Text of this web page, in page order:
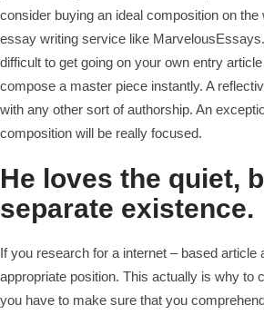
consider buying an ideal composition on
essay writing service like
difficult to get going on your own entry
compose a master piece instantly. A
with any other sort of authorship. An
composition will be really focused.
He loves the quiet,
separate existence.
If you research for a internet – based article
appropriate position. This actually is why to
you have to make sure that you